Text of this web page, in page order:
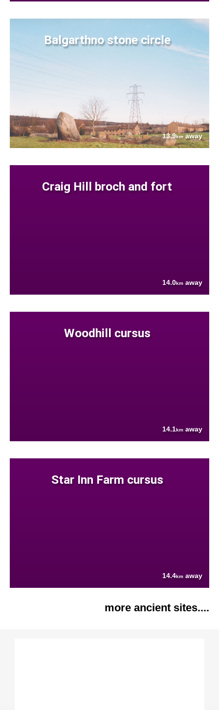
Balgarthno stone circle
13.9kmaway
Craig Hill broch and fort
14.0km away
Woodhill cursus
14.1km away
Star Inn Farm cursus
14.4km away
more ancient sites....